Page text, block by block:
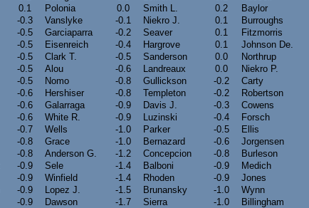
0.1 Polonia 0.0 Smith L. 0.2 Baylor
-0.3 Vanslyke -0.1 Niekro J. 0.1 Burroughs
-0.5 Garciaparra -0.2 Seaver 0.1 Fitzmorris
-0.5 Eisenreich -0.4 Hargrove 0.1 Johnson De.
-0.5 Clark T. -0.5 Sanderson 0.0 Northrup
-0.5 Alou -0.6 Landreaux 0.0 Niekro P.
-0.5 Nomo -0.8 Gullickson -0.2 Carty
-0.6 Hershiser -0.8 Templeton -0.2 Robertson
-0.6 Galarraga -0.9 Davis J. -0.3 Cowens
-0.6 White R. -0.9 Luzinski -0.4 Forsch
-0.7 Wells -1.0 Parker -0.5 Ellis
-0.8 Grace -1.0 Bernazard -0.6 Jorgensen
-0.8 Anderson G. -1.2 Concepcion -0.8 Burleson
-0.9 Sele -1.4 Balboni -0.9 Medich
-0.9 Winfield -1.4 Rhoden -0.9 Jones
-0.9 Lopez J. -1.5 Brunansky -1.0 Wynn
-0.9 Dawson -1.7 Sierra -1.0 Billingham